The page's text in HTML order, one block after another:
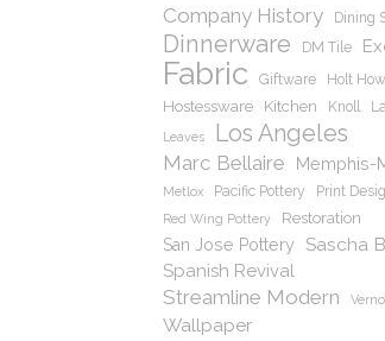
Company History Dining
Dinnerware DM Tile
Fabric Giftware Holt
Hostessware Kitchen Knoll
Leaves Los Angeles
Marc Bellaire Memphis-
Metlox Pacific Pottery Print
Red Wing Pottery Restoration
San Jose Pottery Sascha
Spanish Revival
Streamline Modern
Wallpaper